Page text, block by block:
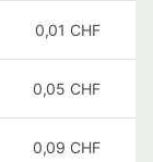
0,01 CHF
0,05 CHF
0,09 CHF